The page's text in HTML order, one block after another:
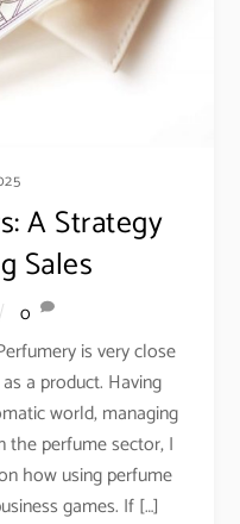
A Strategy
Sales
0
is very close
a product. Having
world, managing
the perfume sector, I
how using perfume
games. If […]